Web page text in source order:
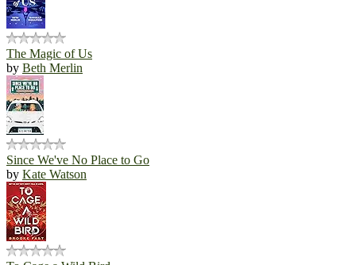
The Magic of Us
by Beth Merlin
Since We've No Place to Go
by Kate Watson